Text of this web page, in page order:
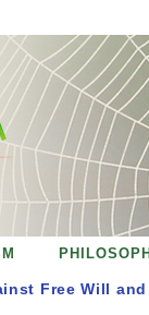
Free Will